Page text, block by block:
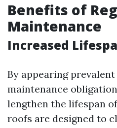
Benefits of
Maintenance
Increased
By appearing
maintenance
lengthen the lifespan
roofs are designed to